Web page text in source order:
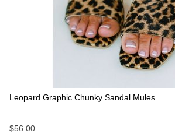
Leopard Graphic Chunky Sandal Mules
$56.00